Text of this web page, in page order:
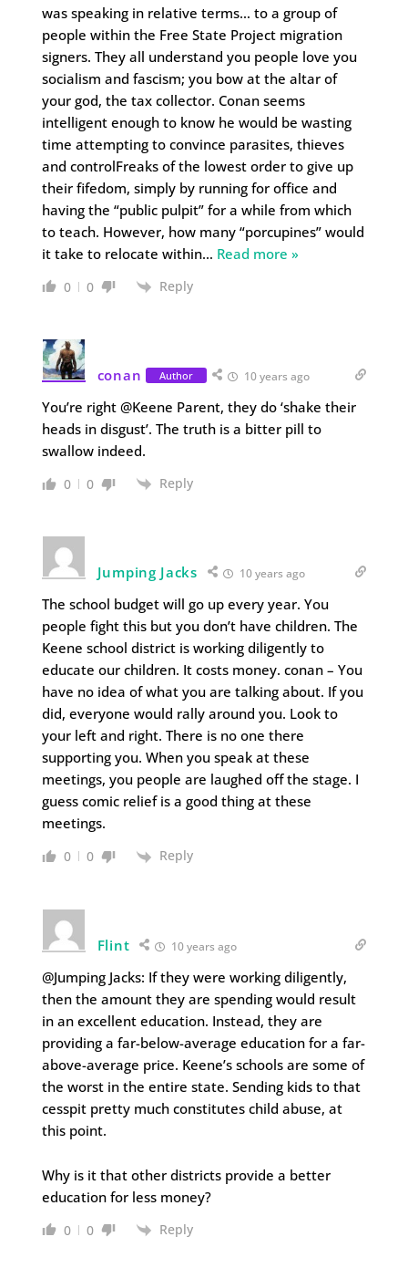
was speaking in relative terms… to a group of
people within the Free State Project migration
signers. They all understand you people love you
socialism and fascism; you bow at the altar of
your god, the tax collector. Conan seems
intelligent enough to know he would be wasting
time attempting to convince parasites, thieves
and controlFreaks of the lowest order to give up
their fifedom, simply by running for office and
having the “public pulpit” for a while from which
to teach. However, how many “porcupines” would
it take to relocate within… Read more »
0 0 Reply
conan Author 10 years ago
You’re right @Keene Parent, they do ‘shake their
heads in disgust’. The truth is a bitter pill to
swallow indeed.
0 0 Reply
Jumping Jacks 10 years ago
The school budget will go up every year. You
people fight this but you don’t have children. The
Keene school district is working diligently to
educate our children. It costs money. conan – You
have no idea of what you are talking about. If you
did, everyone would rally around you. Look to
your left and right. There is no one there
supporting you. When you speak at these
meetings, you people are laughed off the stage. I
guess comic relief is a good thing at these
meetings.
0 0 Reply
Flint 10 years ago
@Jumping Jacks: If they were working diligently,
then the amount they are spending would result
in an excellent education. Instead, they are
providing a far-below-average education for a far-
above-average price. Keene’s schools are some of
the worst in the entire state. Sending kids to that
cesspit pretty much constitutes child abuse, at
this point.
Why is it that other districts provide a better
education for less money?
0 0 Reply